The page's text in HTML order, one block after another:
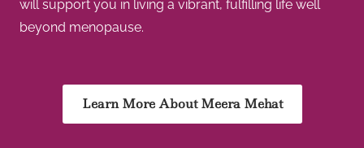
will support you in living a vibrant, fulfilling life well
beyond menopause.
Learn More About Meera Mehat